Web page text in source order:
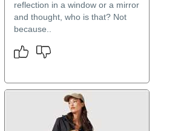
reflection in a window or a mirror
and thought, who is that? Not
because..